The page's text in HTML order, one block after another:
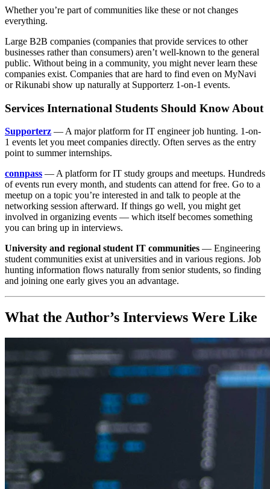
Whether you’re part of communities like these or not changes
everything.
Large B2B companies (companies that provide services to other
businesses rather than consumers) aren’t well-known to the general
public. Without being in a community, you might never learn these
companies exist. Companies that are hard to find even on MyNavi
or Rikunabi show up naturally at Supporterz 1-on-1 events.
Services International Students Should Know About
Supporterz — A major platform for IT engineer job hunting. 1-on-
1 events let you meet companies directly. Often serves as the entry
point to summer internships.
connpass — A platform for IT study groups and meetups. Hundreds
of events run every month, and students can attend for free. Go to a
meetup on a topic you’re interested in and talk to people at the
networking session afterward. If things go well, you might get
involved in organizing events — which itself becomes something
you can bring up in interviews.
University and regional student IT communities — Engineering
student communities exist at universities and in various regions. Job
hunting information flows naturally from senior students, so finding
and joining one early gives you an advantage.
What the Author’s Interviews Were Like